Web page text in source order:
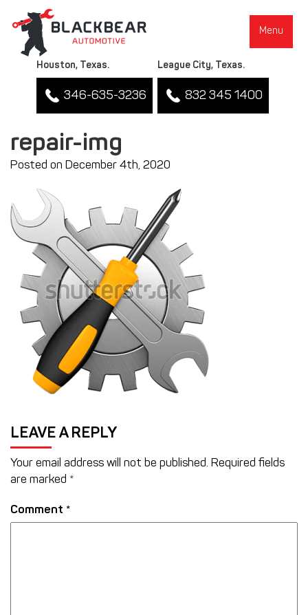
Menu
Houston, Texas.
346-635-3236
League City, Texas.
832 345 1400
repair-img
Posted on December 4th, 2020
LEAVE A REPLY
Your email address will not be published. Required fields
are marked *
Comment *